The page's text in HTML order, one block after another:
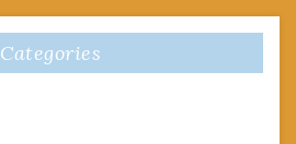
Categories